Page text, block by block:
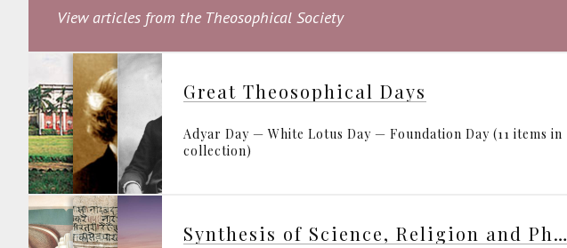
View articles from the Theosophical Society
Great Theosophical Days
Adyar Day — White Lotus Day — Foundation Day (11 items in
collection)
Synthesis of Science, Religion and Philosophy